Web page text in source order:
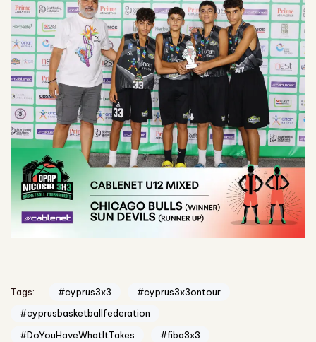
Tags: #cyprus3x3
#cyprus3x3ontour
#cyprusbasketballfederation
#DoYouHaveWhatItTakes
#fiba3x3